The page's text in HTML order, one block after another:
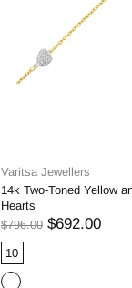
Varitsa Jewellers
14k Two-Toned Yellow
Hearts
$796.00 $692.00
10